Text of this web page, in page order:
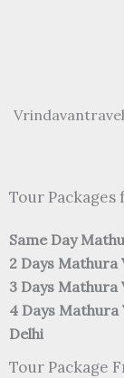
Tour Packages
Same Day
2 Days
3 Days
4 Days
Delhi
Tour Package